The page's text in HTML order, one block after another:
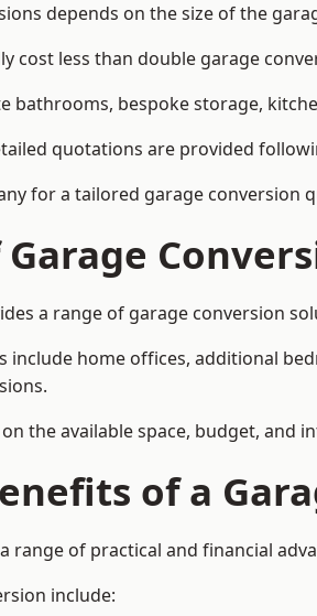
depends on the size of the
cost less than double garage
bathrooms, bespoke storage,
quotations are provided
for a tailored garage conversion
a range of garage conversion
include home offices, additional
the available space, budget, and
of a
range of practical and financial
include: